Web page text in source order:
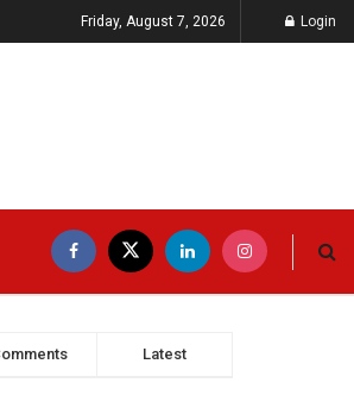
Friday, August 7, 2026 Login
Latest